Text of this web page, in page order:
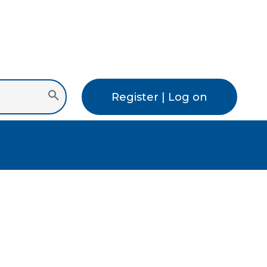
Register | Log on